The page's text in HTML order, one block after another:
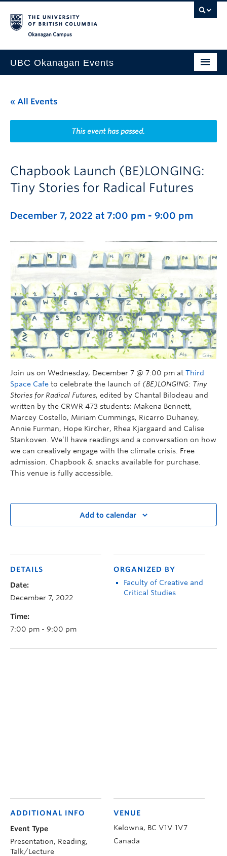
UBC Okanagan Events
This Month
Indigenous History Month
« All Events
This event has passed.
Chapbook Launch (BE)LONGING:
Tiny Stories for Radical Futures
December 7, 2022 at 7:00 pm - 9:00 pm
Join us on Wednesday, December 7 @ 7:00 pm at Third
Space Cafe to celebrate the launch of (BE)LONGING: Tiny
Stories for Radical Futures, edited by Chantal Bilodeau and
written by the CRWR 473 students: Makena Bennett,
Marcey Costello, Miriam Cummings, Ricarro Duhaney,
Annie Furman, Hope Kircher, Rhea Kjargaard and Calise
Stankoven. We’ll have readings and a conversation on how
we can creatively engage with the climate crisis. Free
admission. Chapbook & snacks available for purchase.
This venue is fully accessible.
Add to calendar
DETAILS
Date:
December 7, 2022
Time:
7:00 pm - 9:00 pm
ORGANIZED BY
Faculty of Creative and
Critical Studies
VENUE
Kelowna, BC V1V 1V7
Canada
ADDITIONAL INFO
Event Type
Presentation, Reading,
Talk/Lecture